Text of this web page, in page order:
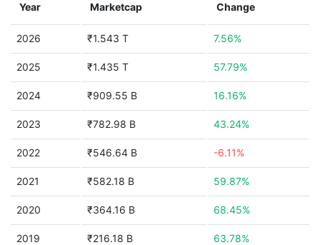
Year Marketcap Change
2026 ₹1.543 T 7.56%
2025 ₹1.435 T 57.79%
2024 ₹909.55 B 16.16%
2023 ₹782.98 B 43.24%
2022 ₹546.64 B -6.11%
2021 ₹582.18 B 59.87%
2020 ₹364.16 B 68.45%
2019 ₹216.18 B 63.78%